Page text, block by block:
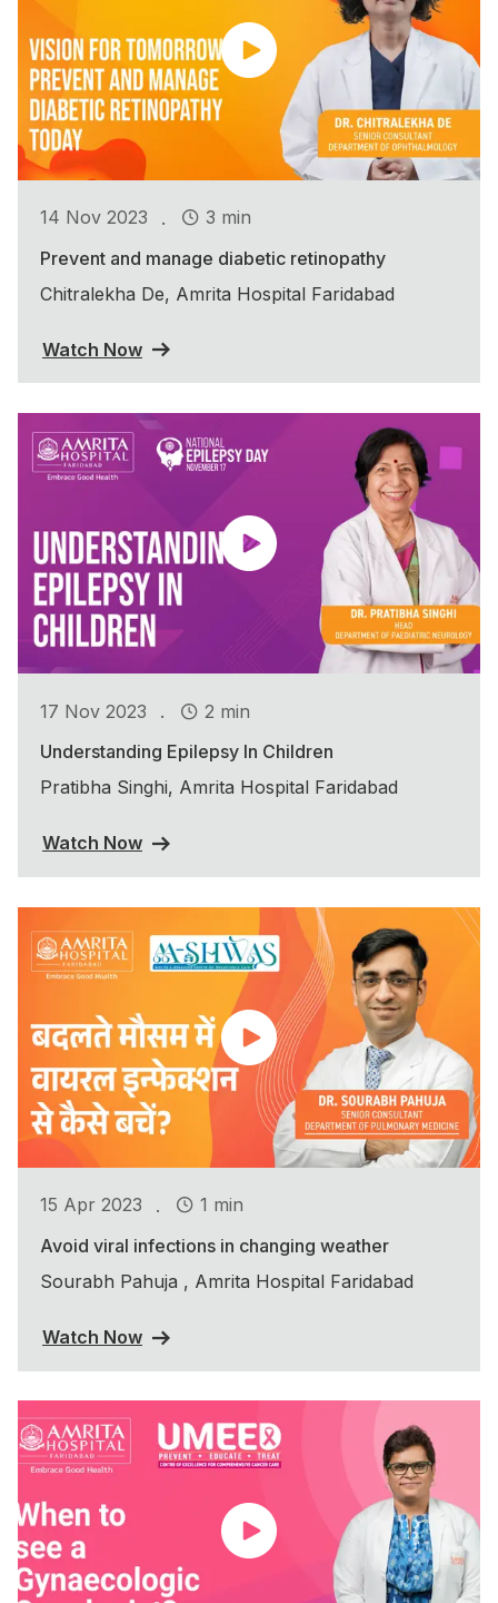
14 Nov 2023 .
3 min
Prevent and manage diabetic retinopathy
Chitralekha De, Amrita Hospital Faridabad
Watch Now
17 Nov 2023 .
2 min
Understanding Epilepsy In Children
Pratibha Singhi, Amrita Hospital Faridabad
Watch Now
15 Apr 2023 .
1 min
Avoid viral infections in changing weather
Sourabh Pahuja , Amrita Hospital Faridabad
Watch Now